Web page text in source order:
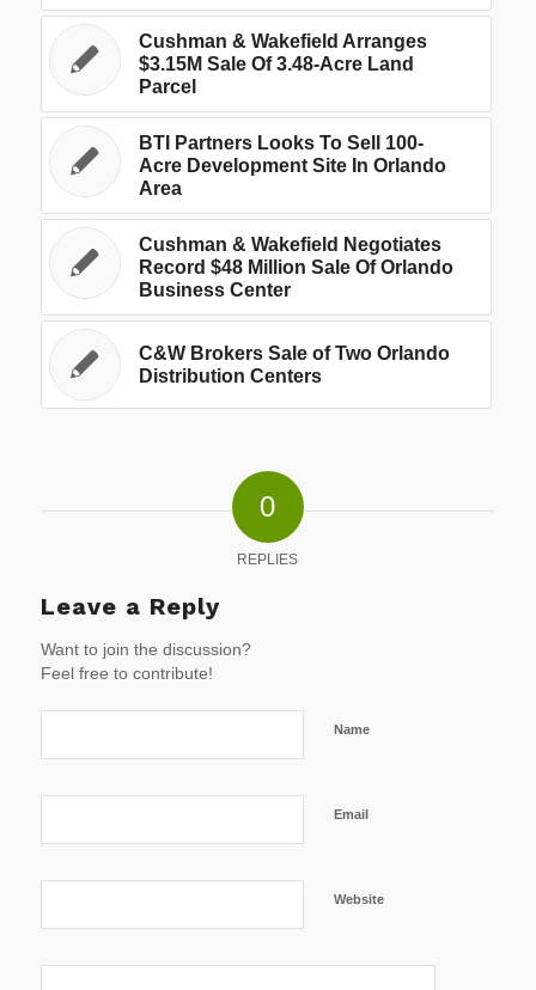
Cushman & Wakefield Arranges
$3.15M Sale Of 3.48-Acre Land
Parcel
BTI Partners Looks To Sell 100-
Acre Development Site In Orlando
Area
Cushman & Wakefield Negotiates
Record $48 Million Sale Of Orlando
Business Center
C&W Brokers Sale of Two Orlando
Distribution Centers
0
REPLIES
Leave a Reply
Want to join the discussion?
Feel free to contribute!
Name
Email
Website